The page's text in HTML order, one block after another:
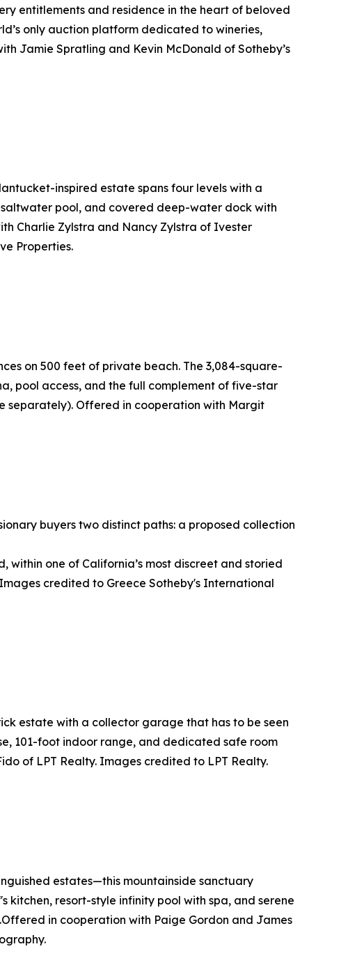
entitlements and residence in the heart of beloved
only auction platform dedicated to wineries,
Jamie Spratling and Kevin McDonald of Sotheby’s
inspired estate spans four levels with a
pool, and covered deep-water dock with
Charlie Zylstra and Nancy Zylstra of Ivester
Properties.
on 500 feet of private beach. The 3,084-square-
pool access, and the full complement of five-star
separately). Offered in cooperation with Margit
buyers two distinct paths: a proposed collection
one of California’s most discreet and storied
credited to Greece Sotheby's International
estate with a collector garage that has to be seen
101-foot indoor range, and dedicated safe room
of LPT Realty. Images credited to LPT Realty.
estates—this mountainside sanctuary
kitchen, resort-style infinity pool with spa, and serene
in cooperation with Paige Gordon and James